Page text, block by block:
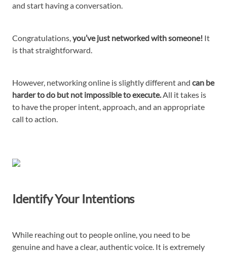
and start having a conversation.
Congratulations,you’ve just networked with someone! It
is that straightforward.
However, networking online is slightly different and can be
harder to do but not impossible to execute.All it takes is
to have the proper intent, approach, and an appropriate
call to action.
Identify Your Intentions
While reaching out to people online, you need to be
genuine and have a clear, authentic voice. It is extremely